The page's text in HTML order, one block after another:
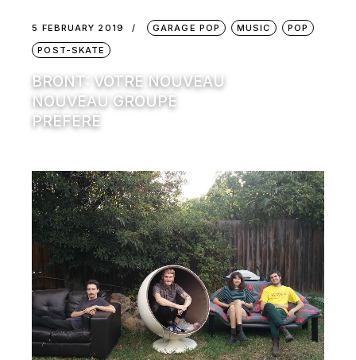
5 FEBRUARY 2019 GARAGE POP MUSIC
POP
POST-SKATE
BRONT: VOTRE NOUVEAU
NOUVEAU GROUPE
PRÉFÉRÉ